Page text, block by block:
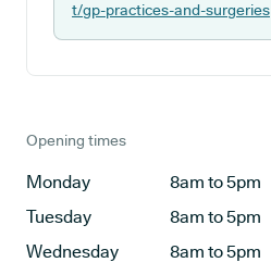
t/gp-practices-and-surgeries
Opening times
Monday
8am to 5pm
Tuesday
8am to 5pm
Wednesday
8am to 5pm